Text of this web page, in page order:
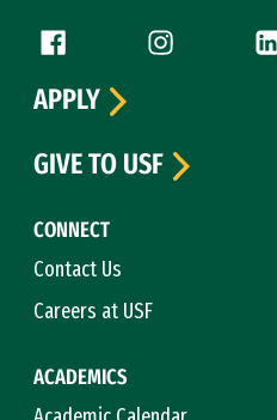
Follow us
Facebook (link is external)
Instagram
CONNECT
Contact Us
Careers at USF
ACADEMICS
APPLY
GIVE TO USF